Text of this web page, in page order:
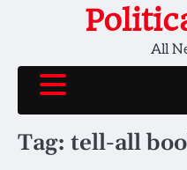
All
Tag: tell-all